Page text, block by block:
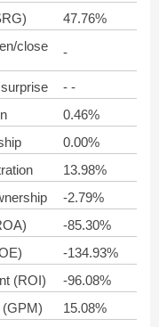
47.76%
close
-
- -
0.46%
0.00%
13.98%
-2.79%
-85.30%
-134.93%
(ROI)
-96.08%
(GPM)
15.08%